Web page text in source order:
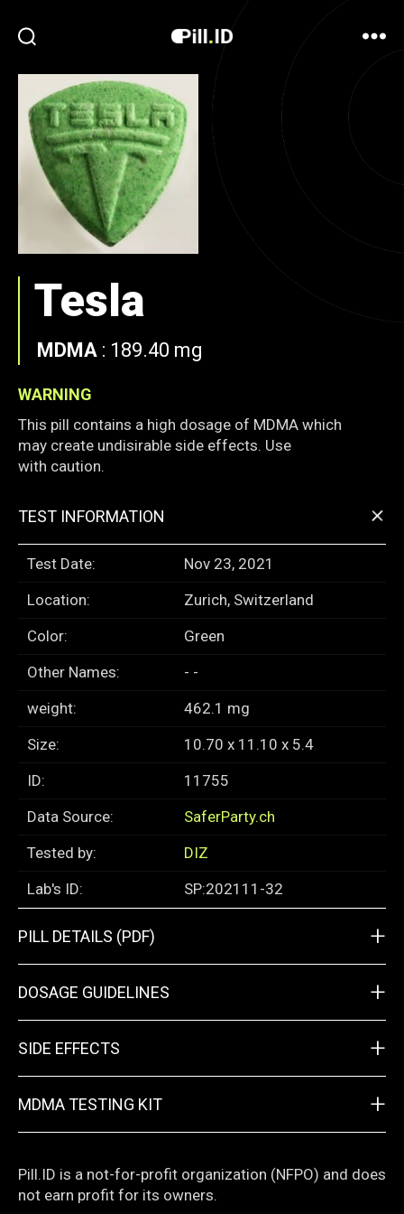
Tesla
MDMA : 189.40 mg
WARNING
This pill contains a high dosage of MDMA which
may create undisirable side effects. Use
with caution.
TEST INFORMATION +
Test Date:
Nov 23, 2021
Location:
Zurich, Switzerland
Color:
Green
Other Names:
- -
weight:
462.1 mg
Size:
10.70 x 11.10 x 5.4
ID:
11755
Data Source:
SaferParty.ch
Tested by:
DIZ
Lab's ID:
SP:202111-32
PILL DETAILS (PDF) +
DOSAGE GUIDELINES +
SIDE EFFECTS +
MDMA TESTING KIT +
Pill.ID is a not-for-profit organization (NFPO) and does
not earn profit for its owners.